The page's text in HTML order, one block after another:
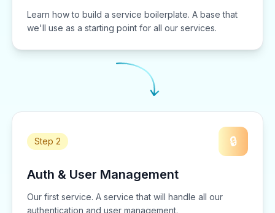
Learn how to build a service boilerplate. A base that
we'll use as a starting point for all our services.
Step 2 🔒
Auth & User Management
Our first service. A service that will handle all our
authentication and user management.